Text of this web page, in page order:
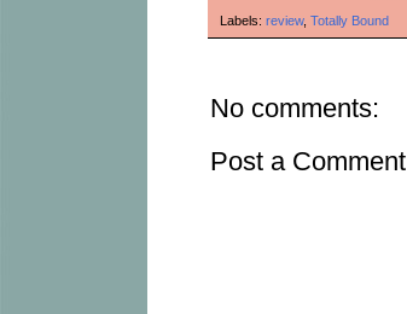
Labels: review, Totally Bound
No comments:
Post a Comment